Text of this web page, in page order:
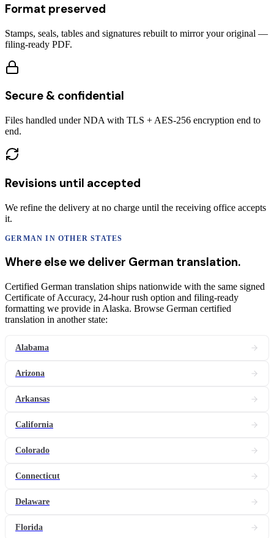
Format preserved
Stamps, seals, tables and signatures rebuilt to mirror your original —
filing-ready PDF.
Secure & confidential
Files handled under NDA with TLS + AES-256 encryption end to
end.
Revisions until accepted
We refine the delivery at no charge until the receiving office accepts
it.
GERMAN IN OTHER STATES
Where else we deliver German translation.
Certified German translation ships nationwide with the same signed
Certificate of Accuracy, 24-hour rush option and filing-ready
formatting we provide in Alaska. Browse German certified
translation in another state:
Alabama
Arizona
Arkansas
California
Colorado
Connecticut
Delaware
Florida